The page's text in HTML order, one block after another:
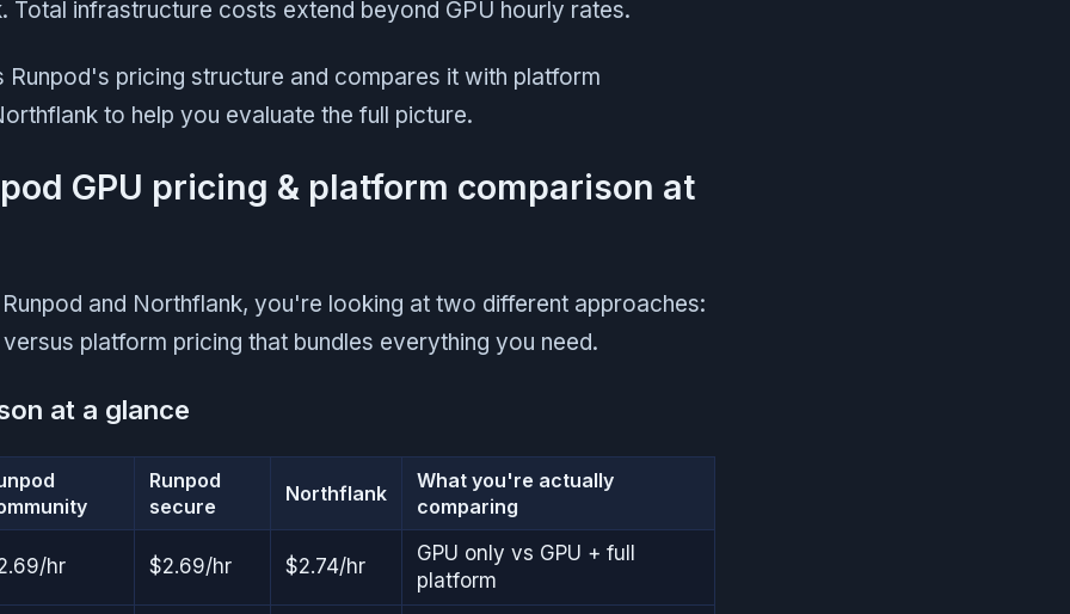
Total infrastructure costs extend beyond GPU hourly rates.
Runpod's pricing structure and compares it with platform
to help you evaluate the full picture.
GPU pricing & platform comparison at
and Northflank, you're looking at two different approaches:
platform pricing that bundles everything you need.
at a glance
Runpod
secure
Northflank
What you're actually
comparing
hr $2.69/hr $2.74/hr
GPU only vs GPU + full
platform